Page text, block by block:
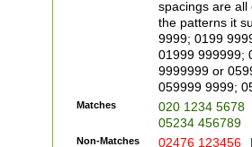
spacings are all
the patterns it
9999; 0199
01999 999999;
9999999 or
059999 9999;
Matches
020 1234 5678
05234 456789
Non-Matches 02476 123456